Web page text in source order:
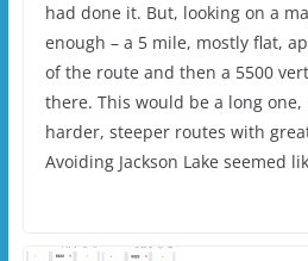
had done it. But, looking on a
enough – a 5 mile, mostly flat,
of the route and then a 5500
there. This would be a long one,
harder, steeper routes with
Avoiding Jackson Lake seemed